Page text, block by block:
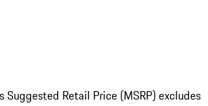
Suggested Retail Price (MSRP) excludes